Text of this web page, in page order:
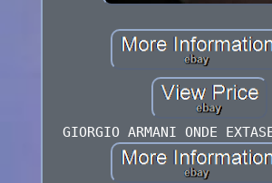
GIORGIO ARMANI ONDE